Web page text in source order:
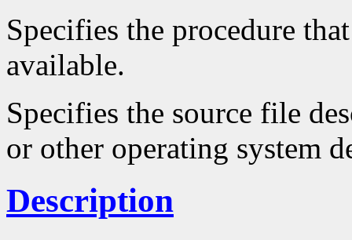
Specifies the procedure
available.
Specifies the source file
or other operating system
Description